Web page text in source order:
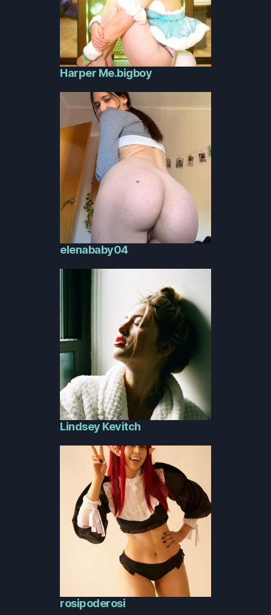
Harper Me.bigboy
elenababy04
Lindsey Kevitch
rosipoderosi